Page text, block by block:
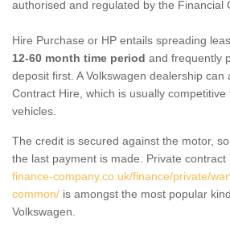
authorised and regulated by the Financial
Hire Purchase or HP entails spreading
12-60 month time period and frequently
deposit first. A Volkswagen dealership can
Contract Hire, which is usually
vehicles.
The credit is secured against the motor,
the last payment is made. Private contract
finance-company.co.uk/finance/private/
common/ is amongst the most popular
Volkswagen.